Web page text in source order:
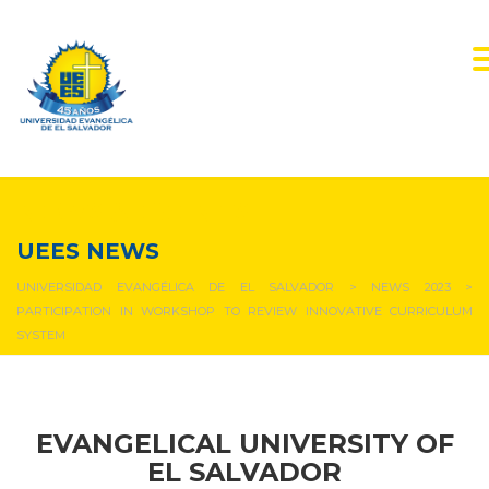
UEES NEWS
UNIVERSIDAD EVANGÉLICA DE EL SALVADOR > NEWS 2023>
PARTICIPATION IN WORKSHOP TO REVIEW INNOVATIVE CURRICULUM
SYSTEM
EVANGELICAL UNIVERSITY OF
EL SALVADOR